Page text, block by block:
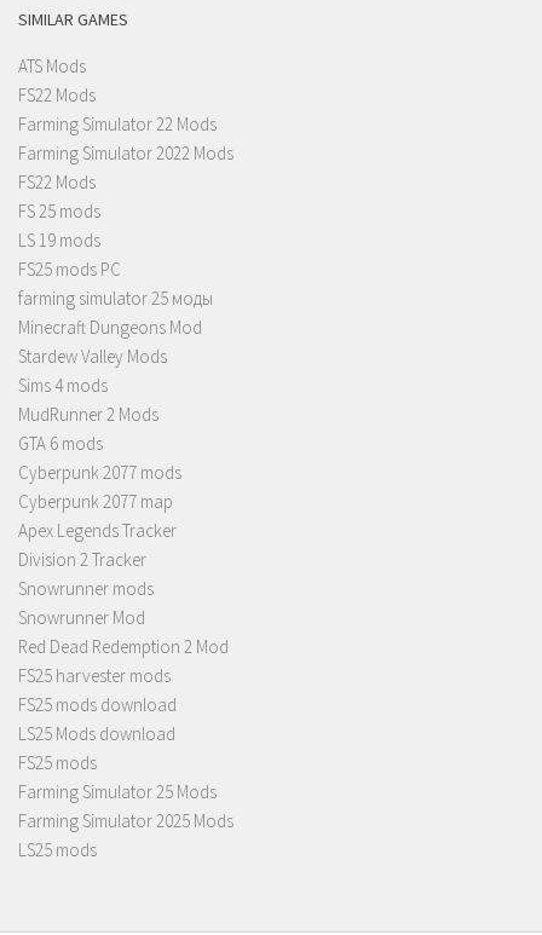
SIMILAR GAMES
ATS Mods
FS22 Mods
Farming Simulator 22 Mods
Farming Simulator 2022 Mods
FS22 Mods
FS 25 mods
LS 19 mods
FS25 mods PC
farming simulator 25 моды
Minecraft Dungeons Mod
Stardew Valley Mods
Sims 4 mods
MudRunner 2 Mods
GTA 6 mods
Cyberpunk 2077 mods
Cyberpunk 2077 map
Apex Legends Tracker
Division 2 Tracker
Snowrunner mods
Snowrunner Mod
Red Dead Redemption 2 Mod
FS25 harvester mods
FS25 mods download
LS25 Mods download
FS25 mods
Farming Simulator 25 Mods
Farming Simulator 2025 Mods
LS25 mods